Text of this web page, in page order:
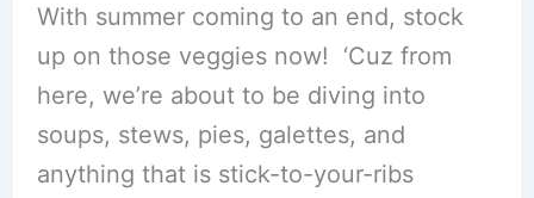
With summer coming to an end, stock
up on those veggies now! ‘Cuz from
here, we’re about to be diving into
soups, stews, pies, galettes, and
anything that is stick-to-your-ribs